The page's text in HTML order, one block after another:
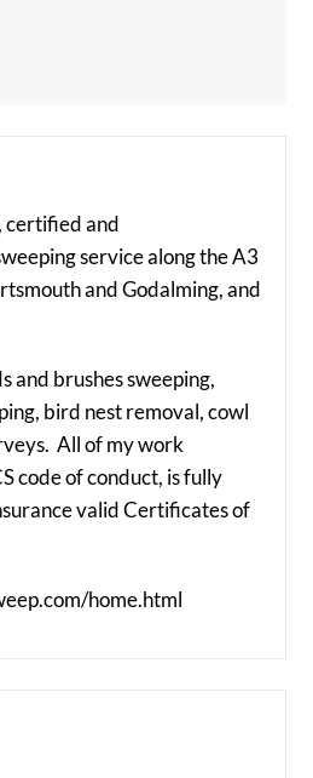
certified and
service along the A3
and Godalming, and
and brushes sweeping,
bird nest removal, cowl
All of my work
code of conduct, is fully
valid Certificates of
home.html